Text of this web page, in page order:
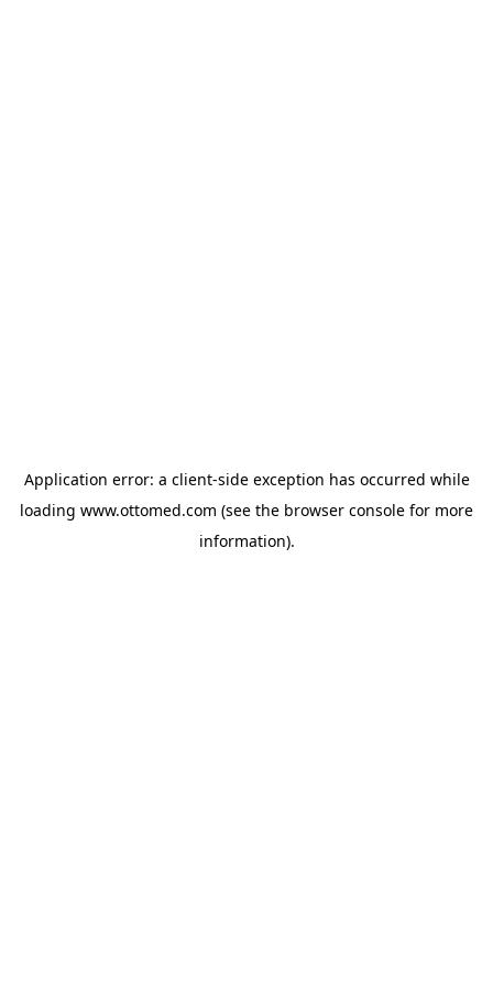
Application error: a client-side exception has occurred while
loading www.ottomed.com (see the browser console for more
information).